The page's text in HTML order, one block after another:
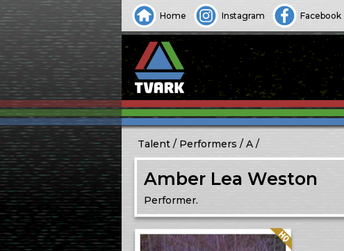
Home Instagram Facebook
Talent Performers A
Amber Lea Weston
Performer.
Quality: HQ